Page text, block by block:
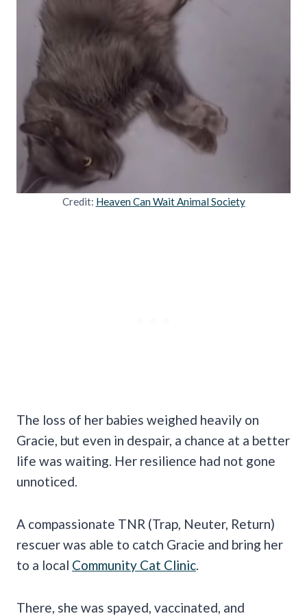
Credit: Heaven Can Wait Animal Society
The loss of her babies weighed heavily on
Gracie, but even in despair, a chance at a better
life was waiting. Her resilience had not gone
unnoticed.
A compassionate TNR (Trap, Neuter, Return)
rescuer was able to catch Gracie and bring her
to a local Community Cat Clinic
There, she was spayed, vaccinated, and